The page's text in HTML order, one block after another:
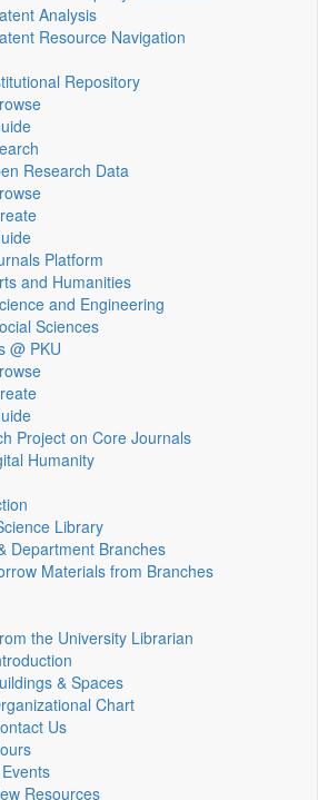
Analysis
Resource Navigation
Repository
Research Data
Platform
and Humanities
and Engineering
Sciences
@ PKU
Project on Core Journals
Humanity
Library
Department Branches
Materials from Branches
the University Librarian
& Spaces
Chart
Us
Resources